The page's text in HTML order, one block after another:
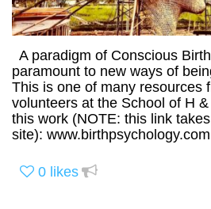
A paradigm of Conscious
paramount to new ways of
This is one of many resources
volunteers at the School of H
this work (NOTE: this link
site): www.birthpsychology.com
0 likes